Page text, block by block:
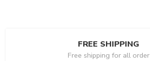
FREE SHIPPING
Free shipping for all order